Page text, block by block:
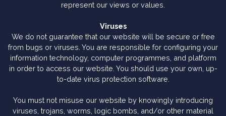
represent our views or values.
Viruses
We do not guarantee that our website will be secure or free
from bugs or viruses. You are responsible for configuring your
information technology, computer programmes, and platform
in order to access our website. You should use your own, up-
to-date virus protection software.
You must not misuse our website by knowingly introducing
viruses, trojans, worms, logic bombs, and/or other material